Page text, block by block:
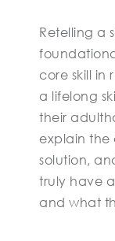
Retelling a
core skill in
a lifelong
their
explain the
solution,
truly have
and what